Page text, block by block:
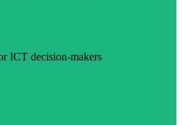
ICT decision-makers